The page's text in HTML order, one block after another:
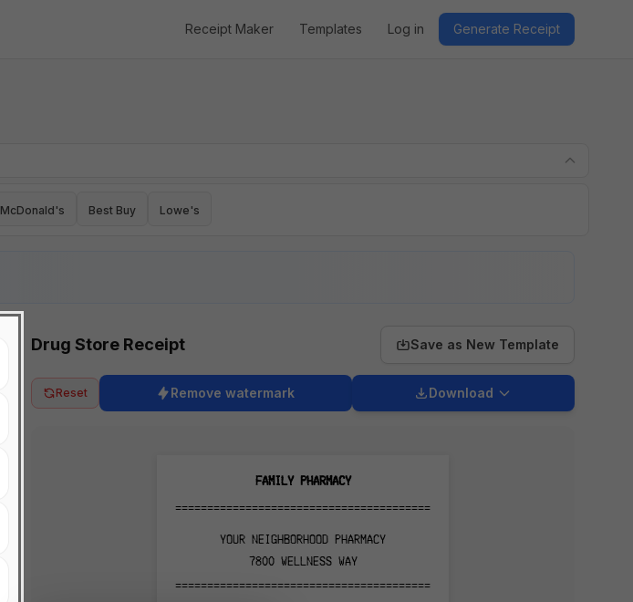
Receipt Maker Templates Log in Generate Receipt
McDonald's Best Buy Lowe's
Drug Store Receipt Save as New Template
Reset Remove watermark Download
FAMILY PHARMACY
=============================================
YOUR NEIGHBORHOOD PHARMACY
7800 WELLNESS WAY
=============================================